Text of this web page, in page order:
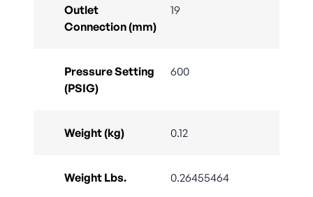
Outlet
Connection (mm)
19
Pressure Setting
(PSIG)
600
Weight (kg) 0.12
Weight Lbs. 0.26455464